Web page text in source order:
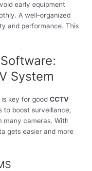
early equipment
A well-organized
and performance. This
System
is key for goodCCTV
to boost surveillance,
many cameras. With
gets easier and more